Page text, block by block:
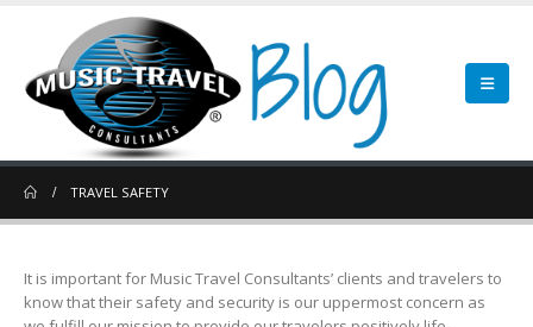
TRAVEL SAFETY
It is important for Music Travel Consultants’ clients and travelers to
know that their safety and security is our uppermost concern as